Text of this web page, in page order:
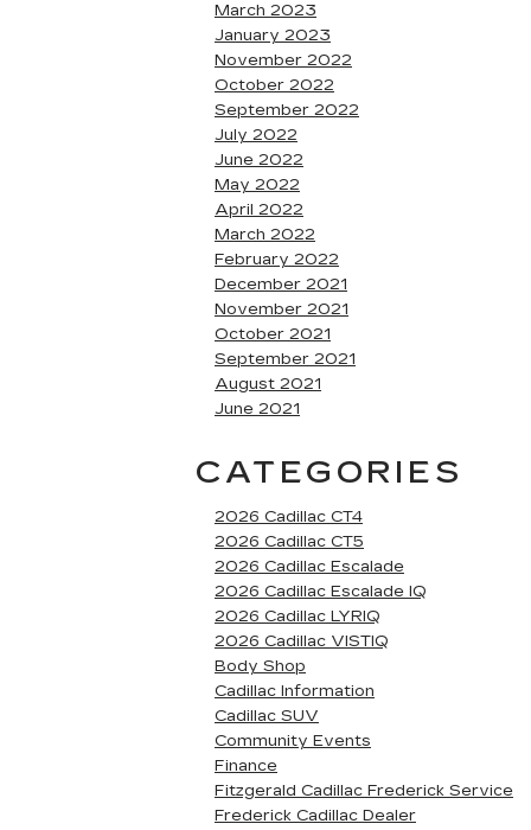
March 2023
January 2023
November 2022
October 2022
September 2022
July 2022
June 2022
May 2022
April 2022
March 2022
February 2022
December 2021
November 2021
October 2021
September 2021
August 2021
June 2021
CATEGORIES
2026 Cadillac CT4
2026 Cadillac CT5
2026 Cadillac Escalade
2026 Cadillac Escalade IQ
2026 Cadillac LYRIQ
2026 Cadillac VISTIQ
Body Shop
Cadillac Information
Cadillac SUV
Community Events
Finance
Fitzgerald Cadillac Frederick Service
Frederick Cadillac Dealer